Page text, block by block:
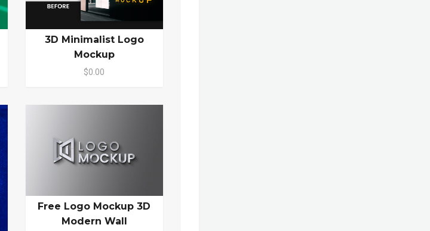
3D Minimalist Logo
Mockup
$0.00
Free Logo Mockup 3D
Modern Wall